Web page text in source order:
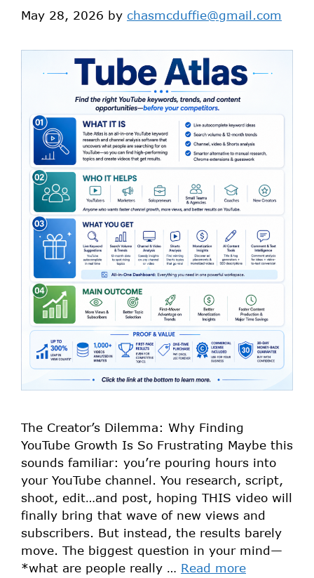
May 28, 2026 by chasmcduffie@gmail.com
The Creator’s Dilemma: Why Finding
YouTube Growth Is So Frustrating Maybe this
sounds familiar: you’re pouring hours into
your YouTube channel. You research, script,
shoot, edit…and post, hoping THIS video will
finally bring that wave of new views and
subscribers. But instead, the results barely
move. The biggest question in your mind—
*what are people really … Read more